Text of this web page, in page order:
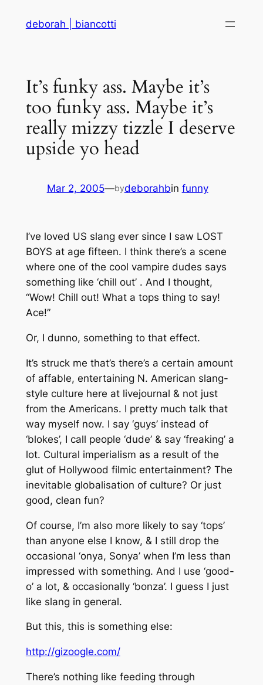
deborah | biancotti
It’s funky ass. Maybe it’s
too funky ass. Maybe it’s
really mizzy tizzle I deserve
upside yo head
Mar 2, 2005—bydeborahbin funny
I’ve loved US slang ever since I saw LOST
BOYS at age fifteen. I think there’s a scene
where one of the cool vampire dudes says
something like ‘chill out’ . And I thought,
“Wow! Chill out! What a tops thing to say!
Ace!”
Or, I dunno, something to that effect.
It’s struck me that’s there’s a certain amount
of affable, entertaining N. American slang-
style culture here at livejournal & not just
from the Americans. I pretty much talk that
way myself now. I say ‘guys’ instead of
‘blokes’, I call people ‘dude’ & say ‘freaking’ a
lot. Cultural imperialism as a result of the
glut of Hollywood filmic entertainment? The
inevitable globalisation of culture? Or just
good, clean fun?
Of course, I’m also more likely to say ‘tops’
than anyone else I know, & I still drop the
occasional ‘onya, Sonya’ when I’m less than
impressed with something. And I use ‘good-
o’ a lot, & occasionally ‘bonza’. I guess I just
like slang in general.
But this, this is something else:
http://gizoogle.com/
There’s nothing like feeding through